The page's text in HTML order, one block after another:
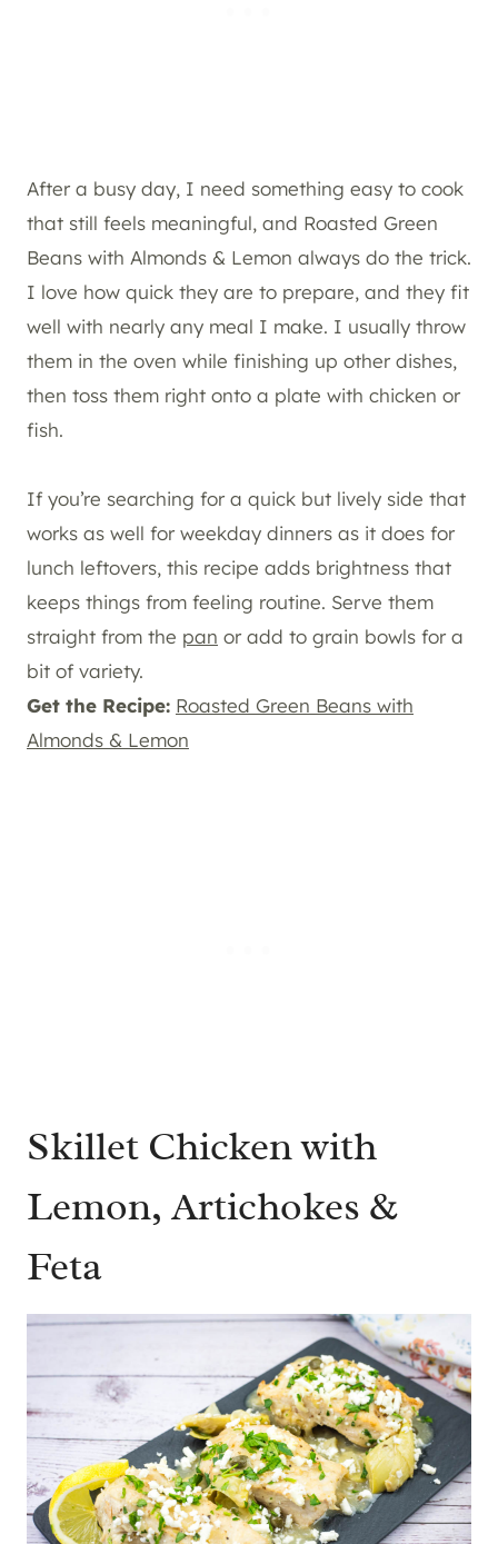
After a busy day, I need something easy to cook
that still feels meaningful, and Roasted Green
Beans with Almonds & Lemon always do the trick.
I love how quick they are to prepare, and they fit
well with nearly any meal I make. I usually throw
them in the oven while finishing up other dishes,
then toss them right onto a plate with chicken or
fish.
If you’re searching for a quick but lively side that
works as well for weekday dinners as it does for
lunch leftovers, this recipe adds brightness that
keeps things from feeling routine. Serve them
straight from the pan or add to grain bowls for a
bit of variety.
Get the Recipe: Roasted Green Beans with
Almonds & Lemon
Skillet Chicken with
Lemon, Artichokes &
Feta